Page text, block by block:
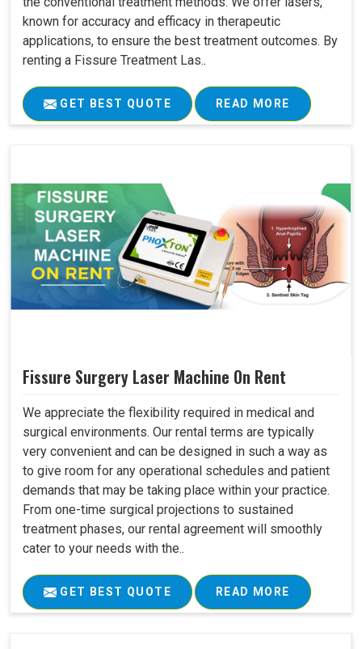
known for accuracy and efficacy in therapeutic
applications, to ensure the best treatment outcomes. By
renting a Fissure Treatment Las..
GET BEST QUOTE READ MORE
Fissure Surgery Laser Machine On Rent
We appreciate the flexibility required in medical and
surgical environments. Our rental terms are typically
very convenient and can be designed in such a way as
to give room for any operational schedules and patient
demands that may be taking place within your practice.
From one-time surgical projections to sustained
treatment phases, our rental agreement will smoothly
cater to your needs with the..
GET BEST QUOTE READ MORE